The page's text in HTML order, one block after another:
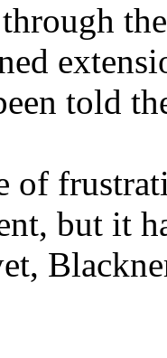
told
of
but it